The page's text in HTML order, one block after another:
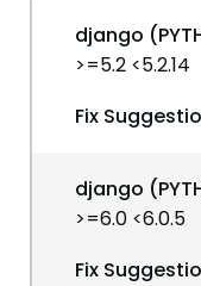
django
>=5.2 <5.2.14
Fix
django
>=6.0 <6.0.5
Fix